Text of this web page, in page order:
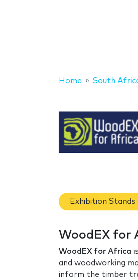
Home South
Exhibition
WoodEX for
WoodEX for Africa
and woodworking
inform the timber